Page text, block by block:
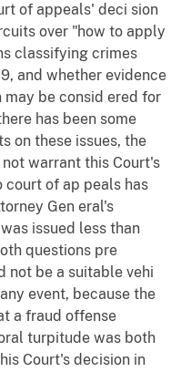
of appeals' deci sion
over "how to apply
classifying crimes
and whether evidence
be consid ered for
has been some
on these issues, the
warrant this Court's
court of ap peals has
Gen eral's
issued less than
questions pre
not be a suitable vehi
event, because the
a fraud offense
turpitude was both
Court's decision in